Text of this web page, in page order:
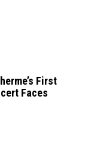
First
Faces